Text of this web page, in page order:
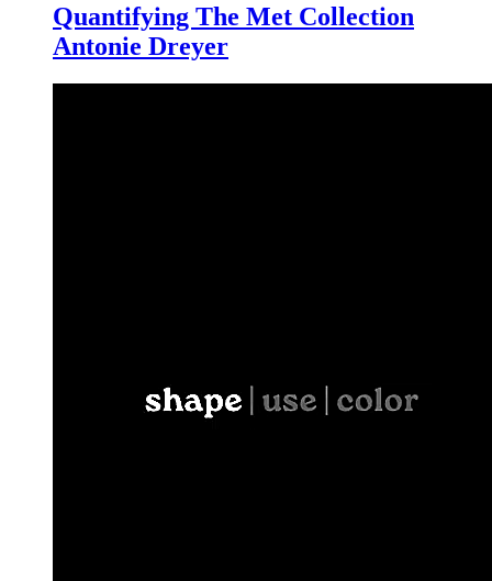
Quantifying The Met Collection
Antonie Dreyer